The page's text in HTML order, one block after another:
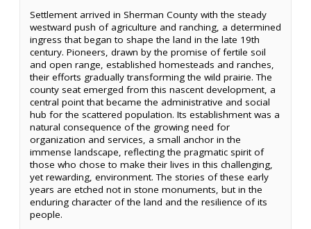
Settlement arrived in Sherman County with the steady
westward push of agriculture and ranching, a determined
ingress that began to shape the land in the late 19th
century. Pioneers, drawn by the promise of fertile soil
and open range, established homesteads and ranches,
their efforts gradually transforming the wild prairie. The
county seat emerged from this nascent development, a
central point that became the administrative and social
hub for the scattered population. Its establishment was a
natural consequence of the growing need for
organization and services, a small anchor in the
immense landscape, reflecting the pragmatic spirit of
those who chose to make their lives in this challenging,
yet rewarding, environment. The stories of these early
years are etched not in stone monuments, but in the
enduring character of the land and the resilience of its
people.